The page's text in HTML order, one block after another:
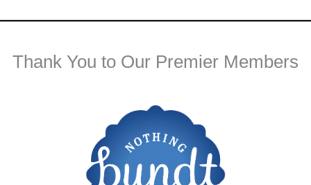
Thank You to Our Premier Members